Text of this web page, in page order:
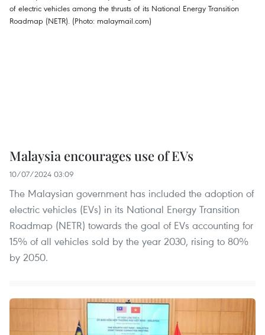
Malaysia encourages use of EVs
10/07/2024 03:09
The Malaysian government has included the adoption of
electric vehicles (EVs) in its National Energy Transition
Roadmap (NETR) towards the goal of EVs accounting for
15% of all vehicles sold by the year 2030, rising to 80%
by 2050.